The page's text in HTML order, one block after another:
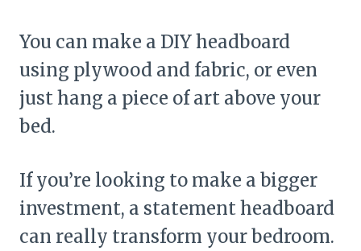
You can make a DIY headboard
using plywood and fabric, or even
just hang a piece of art above your
bed.
If you’re looking to make a bigger
investment, a statement headboard
can really transform your bedroom.